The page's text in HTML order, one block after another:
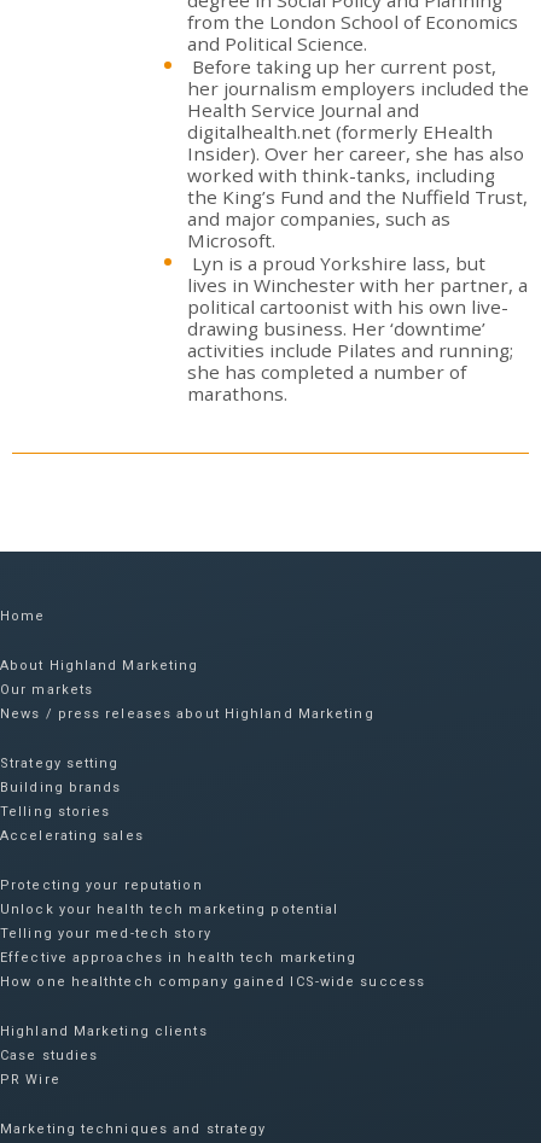
from the London School of Economics
and Political Science.
Before taking up her current post,
her journalism employers included the
Health Service Journal and
digitalhealth.net (formerly EHealth
Insider). Over her career, she has also
worked with think-tanks, including
the King’s Fund and the Nuffield Trust,
and major companies, such as
Microsoft.
Lyn is a proud Yorkshire lass, but
lives in Winchester with her partner, a
political cartoonist with his own live-
drawing business. Her ‘downtime’
activities include Pilates and running;
she has completed a number of
marathons.
Home
About Highland Marketing
Our markets
News / press releases about Highland Marketing
Strategy setting
Building brands
Telling stories
Accelerating sales
Protecting your reputation​
Unlock your health tech marketing potential
Telling your med-tech story
Effective approaches in health tech marketing
How one healthtech company gained ICS-wide success​
Highland Marketing clients
Case studies
PR Wire
Marketing techniques and strategy